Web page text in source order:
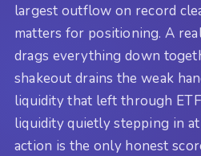
largest outflow on record
matters for positioning. A
drags everything down
shakeout drains the weak
liquidity that left through
liquidity quietly stepping in
action is the only honest